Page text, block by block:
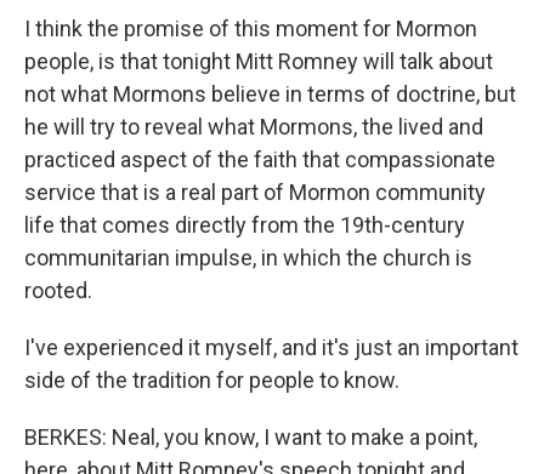
I think the promise of this moment for Mormon
people, is that tonight Mitt Romney will talk about
not what Mormons believe in terms of doctrine, but
he will try to reveal what Mormons, the lived and
practiced aspect of the faith that compassionate
service that is a real part of Mormon community
life that comes directly from the 19th-century
communitarian impulse, in which the church is
rooted.
I've experienced it myself, and it's just an important
side of the tradition for people to know.
BERKES: Neal, you know, I want to make a point,